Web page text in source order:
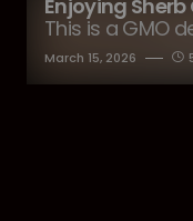
Enjoying Sherb
This is a GMO
March 15, 2026